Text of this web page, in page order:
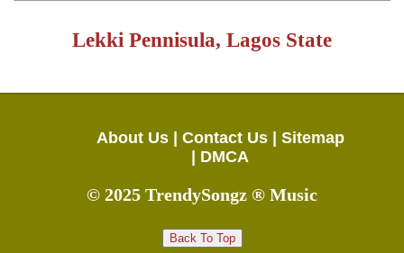
Lekki Pennisula, Lagos State
About Us | Contact Us |
Sitemap
DMCA
© 2025 TrendySongz ® Music
Back To Top